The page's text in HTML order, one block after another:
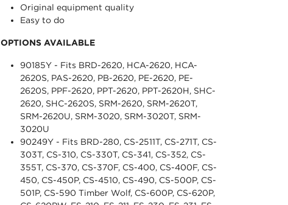
Original equipment quality
Easy to do
OPTIONS AVAILABLE
90185Y - Fits BRD-2620, HCA-2620, HCA-
2620S, PAS-2620, PB-2620, PE-2620, PE-
2620S, PPF-2620, PPT-2620, PPT-2620H, SHC-
2620, SHC-2620S, SRM-2620, SRM-2620T,
SRM-2620U, SRM-3020, SRM-3020T, SRM-
3020U
90249Y - Fits BRD-280, CS-2511T, CS-271T, CS-
303T, CS-310, CS-330T, CS-341, CS-352, CS-
355T, CS-370, CS-370F, CS-400, CS-400F, CS-
450, CS-450P, CS-4510, CS-490, CS-500P, CS-
501P, CS-590 Timber Wolf, CS-600P, CS-620P,